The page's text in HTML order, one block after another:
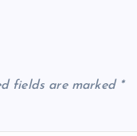
fields are marked *